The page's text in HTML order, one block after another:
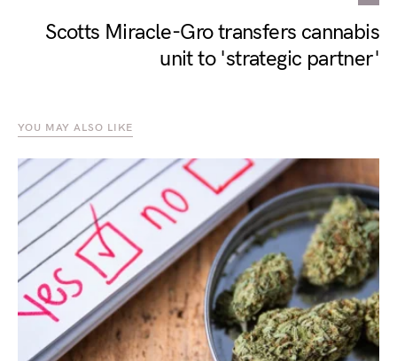
Scotts Miracle-Gro transfers cannabis
unit to 'strategic partner'
YOU MAY ALSO LIKE